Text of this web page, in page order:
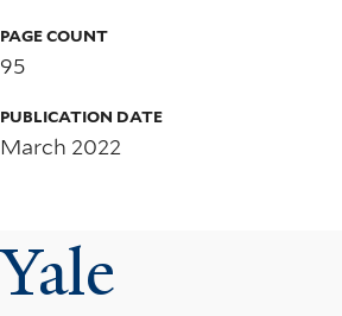
PAGE COUNT
95
PUBLICATION DATE
March 2022
Yale